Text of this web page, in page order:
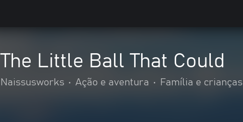
The Little Ball That Could
Naissusworks • Ação e aventura • Família e crianças